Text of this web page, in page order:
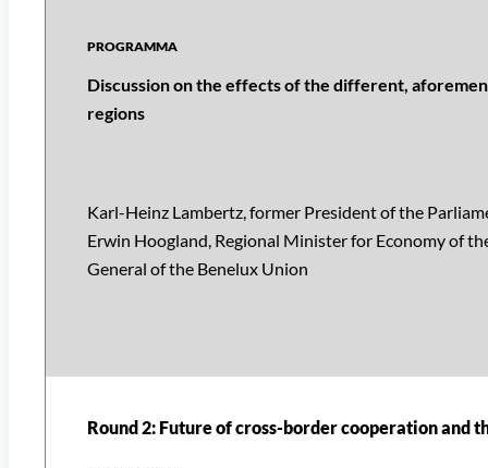
Discussion on the effects of the different,
regions
Karl-Heinz Lambertz, former President of the
Erwin Hoogland, Regional Minister for Economy of
General of the Benelux Union
Round 2: Future of cross-border cooperation and